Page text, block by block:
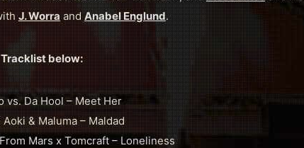
J. WorraandAnabel Englund.
Tracklist below:
vs. Da Hool – Meet Her
& Maluma – Maldad
Mars x Tomcraft – Loneliness